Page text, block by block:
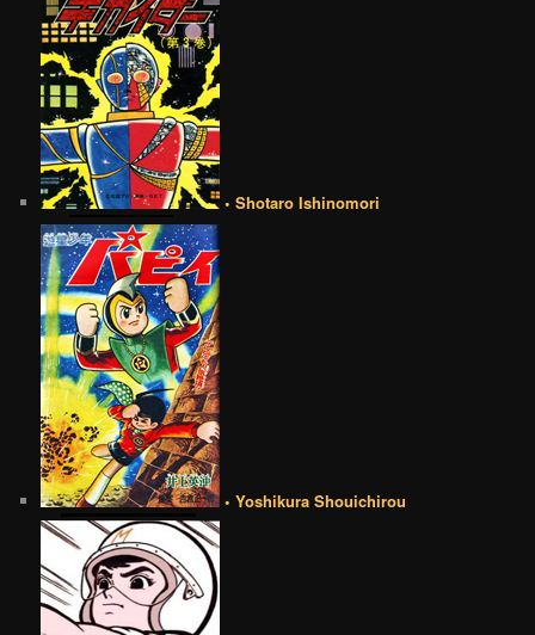
• Shotaro Ishinomori
• Yoshikura Shouichirou